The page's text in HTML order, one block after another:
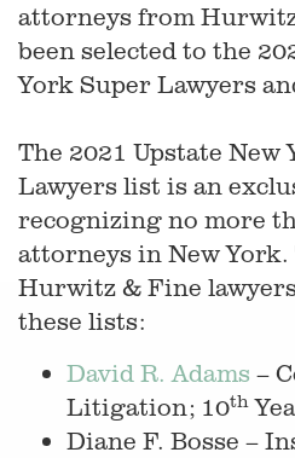
attorneys from
been selected to the
York Super Lawyers
The 2021 Upstate New
Lawyers list is an
recognizing no more
attorneys in New
Hurwitz & Fine
these lists:
David R. Adams –
Litigation; 10th
Diane F. Bosse –